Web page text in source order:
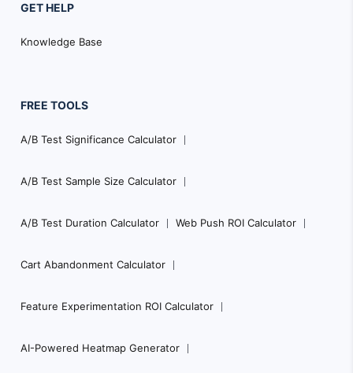
GET HELP
Knowledge Base
FREE TOOLS
A/B Test Significance Calculator
A/B Test Sample Size Calculator
A/B Test Duration Calculator Web Push ROI Calculator
Cart Abandonment Calculator
Feature Experimentation ROI Calculator
AI-Powered Heatmap Generator